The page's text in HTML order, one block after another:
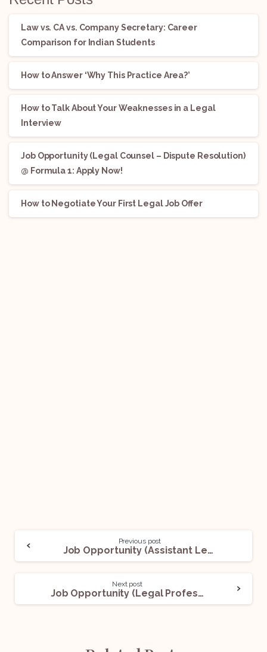
Law vs. CA vs. Company Secretary: Career
Comparison for Indian Students
How to Answer ‘Why This Practice Area?’
How to Talk About Your Weaknesses in a Legal
Interview
Job Opportunity (Legal Counsel – Dispute Resolution)
@ Formula 1: Apply Now!
How to Negotiate Your First Legal Job Offer
Previous post
Job Opportunity (Assistant Legal Manager) @ Capri Global Capital Ltd.: Apply Now!
Next post
Job Opportunity (Legal Professional) @ HDFC Bank: Apply Now!